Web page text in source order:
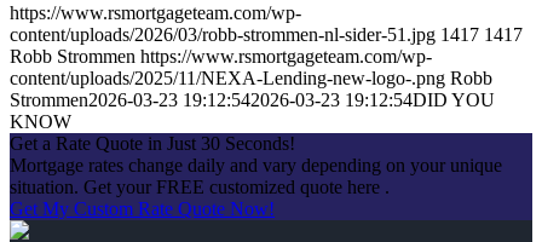
https://www.rsmortgageteam.com/wp-
content/uploads/2026/03/robb-strommen-nl-sider-51.jpg 1417 1417
Robb Strommen https://www.rsmortgageteam.com/wp-
content/uploads/2025/11/NEXA-Lending-new-logo-.png Robb
Strommen2026-03-23 19:12:542026-03-23 19:12:54DID YOU
KNOW
Get a Rate Quote in Just 30 Seconds!
Mortgage rates change daily and vary depending on your unique
situation. Get your FREE customized quote here .
Get My Custom Rate Quote Now!